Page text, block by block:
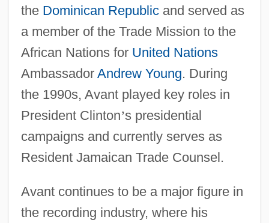
the Dominican Republicand served as
a member of the Trade Mission to the
African Nations for United Nations
Ambassador Andrew Young. During
the 1990s, Avant played key roles in
President Clinton’s presidential
campaigns and currently serves as
Resident Jamaican Trade Counsel.
Avant continues to be a major figure in
the recording industry, where his